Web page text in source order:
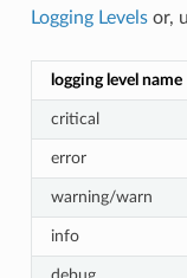
Logging Levelsor,
logging level name
critical
error
warning/warn
info